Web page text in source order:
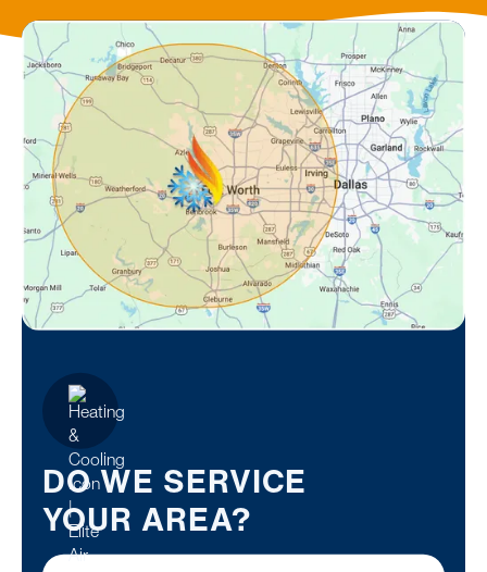
DO WE SERVICE
YOUR AREA?